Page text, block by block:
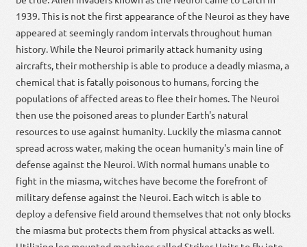
1939. This is not the first appearance of the Neuroi as they have
appeared at seemingly random intervals throughout human
history. While the Neuroi primarily attack humanity using
aircrafts, their mothership is able to produce a deadly miasma, a
chemical that is fatally poisonous to humans, forcing the
populations of affected areas to flee their homes. The Neuroi
then use the poisoned areas to plunder Earth's natural
resources to use against humanity. Luckily the miasma cannot
spread across water, making the ocean humanity's main line of
defense against the Neuroi. With normal humans unable to
fight in the miasma, witches have become the forefront of
military defense against the Neuroi. Each witch is able to
deploy a defensive field around themselves that not only blocks
the miasma but protects them from physical attacks as well.